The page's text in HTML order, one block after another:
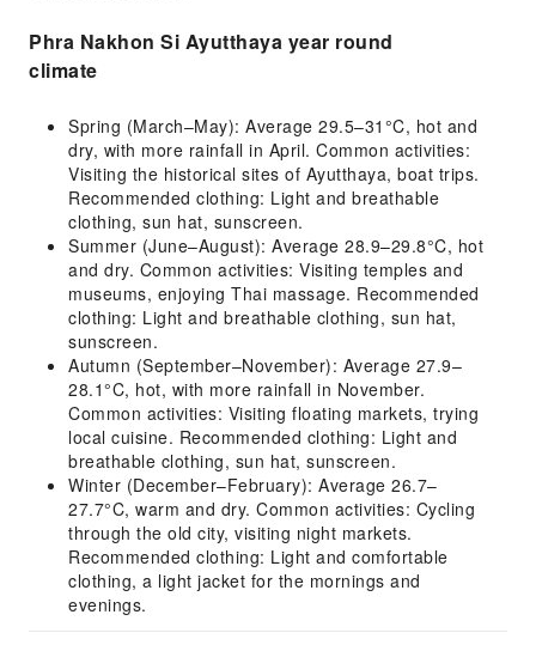
Phra Nakhon Si Ayutthaya year round
climate
Spring (March–May): Average 29.5–31°C, hot and
dry, with more rainfall in April. Common activities:
Visiting the historical sites of Ayutthaya, boat trips.
Recommended clothing: Light and breathable
clothing, sun hat, sunscreen.
Summer (June–August): Average 28.9–29.8°C, hot
and dry. Common activities: Visiting temples and
museums, enjoying Thai massage. Recommended
clothing: Light and breathable clothing, sun hat,
sunscreen.
Autumn (September–November): Average 27.9–
28.1°C, hot, with more rainfall in November.
Common activities: Visiting floating markets, trying
local cuisine. Recommended clothing: Light and
breathable clothing, sun hat, sunscreen.
Winter (December–February): Average 26.7–
27.7°C, warm and dry. Common activities: Cycling
through the old city, visiting night markets.
Recommended clothing: Light and comfortable
clothing, a light jacket for the mornings and
evenings.